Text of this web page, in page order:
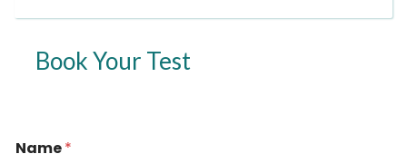
Book Your Test
Name*